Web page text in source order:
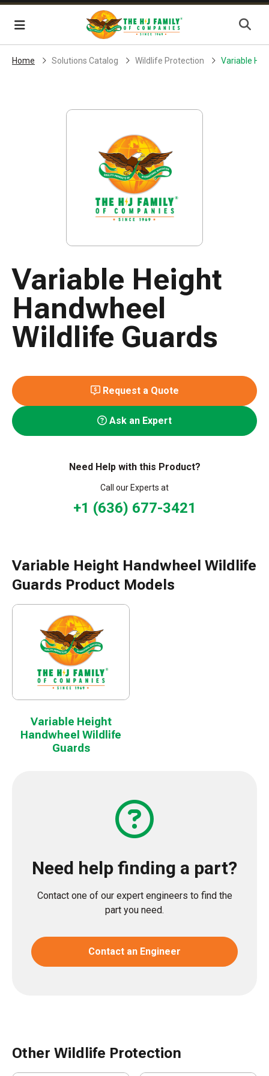
Skip Navigation
Menu
Home Solutions Catalog Wildlife Protection Variable
Variable Height
Handwheel
Wildlife Guards
Request a Quote
Ask an Expert
Need Help with this Product?
Call our Experts at
+1 (636) 677-3421
Variable Height Handwheel Wildlife
Guards Product Models
Variable Height
Handwheel Wildlife
Guards
Need help finding a part?
Contact one of our expert engineers to find the
part you need.
Contact an Engineer
Other Wildlife Protection